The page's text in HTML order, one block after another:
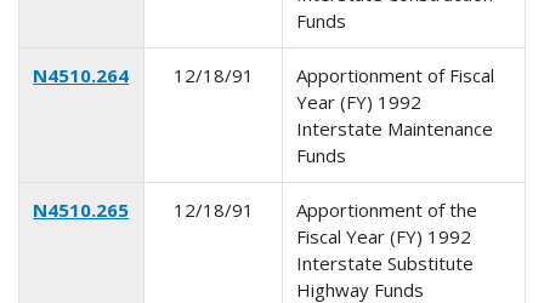
Funds
N4510.264 12/18/91
Apportionment of Fiscal
Year (FY) 1992
Interstate Maintenance
Funds
N4510.265 12/18/91
Apportionment of the
Fiscal Year (FY) 1992
Interstate Substitute
Highway Funds